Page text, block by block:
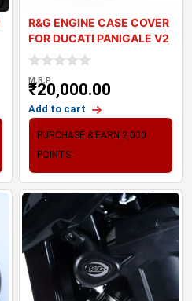
R&G ENGINE CASE COVER
FOR DUCATI PANIGALE V2
(20-24
M.R.P
₹20,000.00
Add to cart
PURCHASE & EARN 2,000
POINTS!